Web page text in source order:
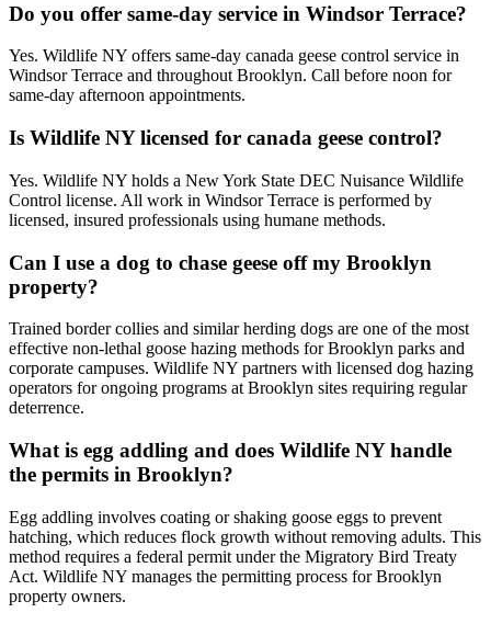
Do you offer same-day service in Windsor Terrace?
Yes. Wildlife NY offers same-day canada geese control service in
Windsor Terrace and throughout Brooklyn. Call before noon for
same-day afternoon appointments.
Is Wildlife NY licensed for canada geese control?
Yes. Wildlife NY holds a New York State DEC Nuisance Wildlife
Control license. All work in Windsor Terrace is performed by
licensed, insured professionals using humane methods.
Can I use a dog to chase geese off my Brooklyn
property?
Trained border collies and similar herding dogs are one of the most
effective non-lethal goose hazing methods for Brooklyn parks and
corporate campuses. Wildlife NY partners with licensed dog hazing
operators for ongoing programs at Brooklyn sites requiring regular
deterrence.
What is egg addling and does Wildlife NY handle
the permits in Brooklyn?
Egg addling involves coating or shaking goose eggs to prevent
hatching, which reduces flock growth without removing adults. This
method requires a federal permit under the Migratory Bird Treaty
Act. Wildlife NY manages the permitting process for Brooklyn
property owners.